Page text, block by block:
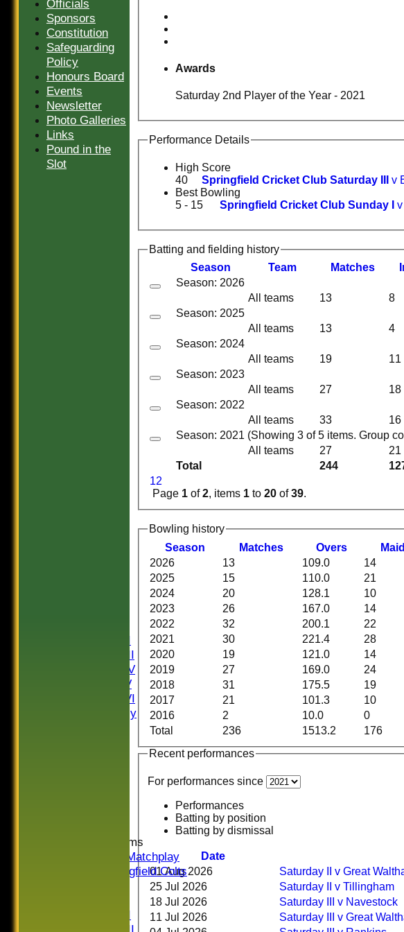
Saturday II
Saturday III
Saturday IV
Saturday V
Saturday VI
Sat Friendly
Junior Teams
U16 Matchplay
Springfield Colts
Saturday II
Saturday III
Awards
Saturday 2nd Player of the Year - 2021
Performance Details
High Score
40
Springfield Cricket Club Saturday III
v
Best Bowling
5 - 15
Springfield Cricket Club Sunday I
Batting and fielding history
Season
Team Matches
Total 244
12
Page 1 of2, items 1 to 20 of39.
Season: 2026
All teams
13 8
Season: 2025
All teams
13 4
Season: 2024
All teams
19 11
Season: 2023
All teams
27 18
Season: 2022
All teams
33 16
Season: 2021 (Showing 3 of 5 items. Group
All teams
27 21
Bowling history
Season
Matches Overs M
Total 236 1513.2 176
2026 13 109.0 14
2025
15 110.0 21
2024
20 128.1 10
2023
26 167.0 14
2022
32 200.1 22
2021
30 221.4 28
2020
19 121.0 14
2019
27 169.0 24
2018
31 175.5 19
2017
21 101.3 10
2016
2 10.0 0
Recent performances
For performances since
Performances
Batting by position
Batting by dismissal
Date
01 Aug 2026 Saturday II v Great
25 Jul 2026
Saturday II v Tillingham
18 Jul 2026
Saturday III v Navestock
11 Jul 2026
Saturday III v Great
Officials
Sponsors
Constitution
Safeguarding
Policy
Honours Board
Events
Newsletter
Photo Galleries
Links
Pound in the
Slot